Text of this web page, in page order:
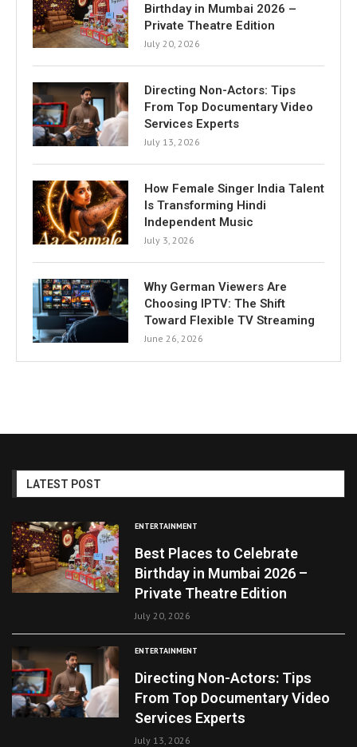
Birthday in Mumbai 2026 –
Private Theatre Edition
July 20, 2026
Directing Non-Actors: Tips
From Top Documentary Video
Services Experts
July 13, 2026
How Female Singer India Talent
Is Transforming Hindi
Independent Music
July 3, 2026
Why German Viewers Are
Choosing IPTV: The Shift
Toward Flexible TV Streaming
June 26, 2026
LATEST POST
ENTERTAINMENT
Best Places to Celebrate
Birthday in Mumbai 2026 –
Private Theatre Edition
July 20, 2026
ENTERTAINMENT
Directing Non-Actors: Tips
From Top Documentary Video
Services Experts
July 13, 2026